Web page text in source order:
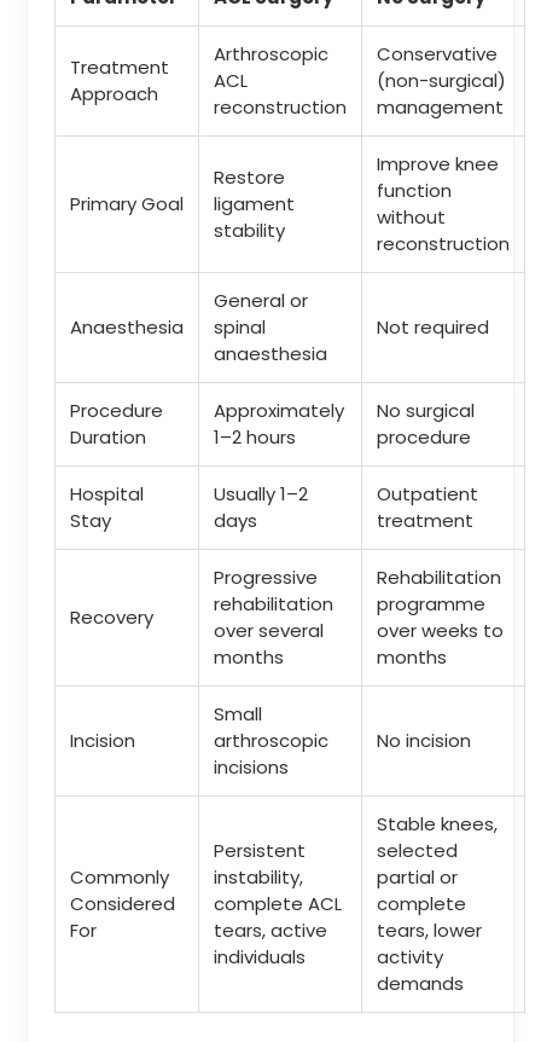
Treatment
Approach
Arthroscopic
ACL
reconstruction
Conservative
(non-surgical)
management
Primary Goal
Restore
ligament
stability
Improve knee
function
without
reconstruction
Anaesthesia
General or
spinal
anaesthesia
Not required
Procedure
Duration
Approximately
1–2 hours
No surgical
procedure
Hospital
Stay
Usually 1–2
days
Outpatient
treatment
Recovery
Progressive
rehabilitation
over several
months
Rehabilitation
programme
over weeks to
months
Incision
Small
arthroscopic
incisions
No incision
Commonly
Considered
For
Persistent
instability,
complete ACL
tears, active
individuals
Stable knees,
selected
partial or
complete
tears, lower
activity
demands